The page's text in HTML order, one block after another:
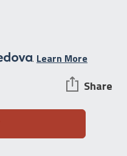
. Learn More
Share